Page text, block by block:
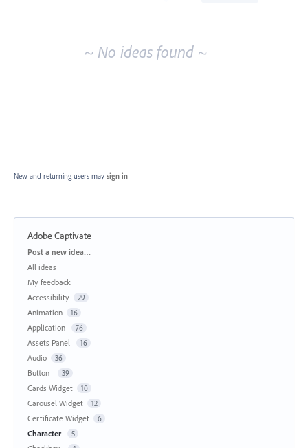
~ No ideas found ~
New and returning users may sign in
Adobe Captivate
Categories
Post a new idea…
All ideas
My feedback
Accessibility
29
Animation 16
Application 76
Assets Panel 16
Audio 36
Button 39
Cards Widget 10
Carousel Widget 12
Certificate Widget 6
Character 5